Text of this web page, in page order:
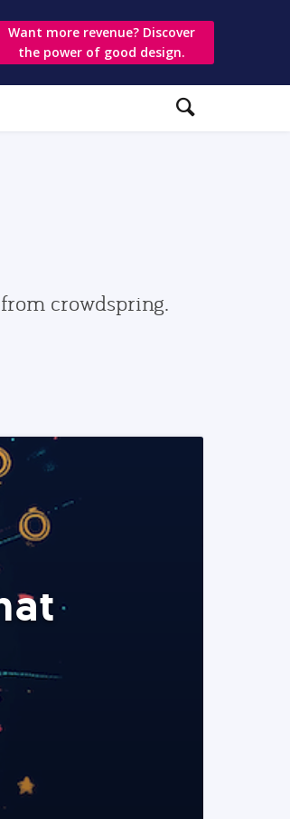
Want more revenue? Discover
the power of good design.
crowdspring.